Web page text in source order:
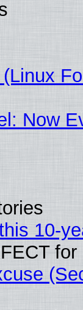
Now
10-